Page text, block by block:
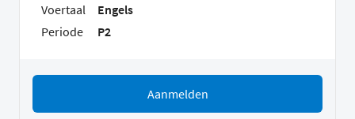
Voertaal
Engels
Periode
P2
Aanmelden